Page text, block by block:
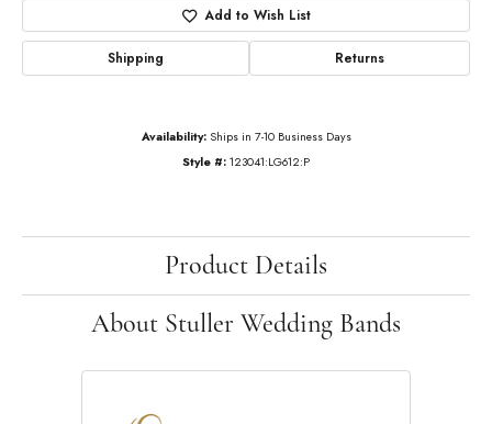
Add to Wish List
Shipping Returns
Availability: Ships in 7-10 Business Days
Style #: 123041:LG612:P
Product Details
About Stuller Wedding Bands